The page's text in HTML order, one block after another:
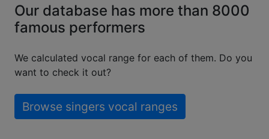
Our database has more than 8000
famous performers
We calculated vocal range for each of them. Do you
want to check it out?
Browse singers vocal ranges